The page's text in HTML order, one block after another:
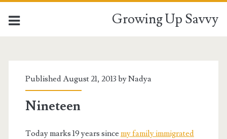
Growing Up Savvy
Published August 21, 2013 byNadya
Nineteen
Today marks 19 years since my family immigrated